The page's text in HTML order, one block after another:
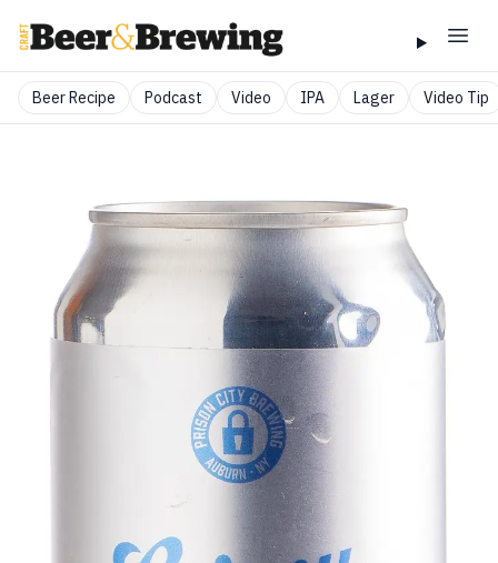
Beer Recipe Podcast Video IPA Lager Video Tip